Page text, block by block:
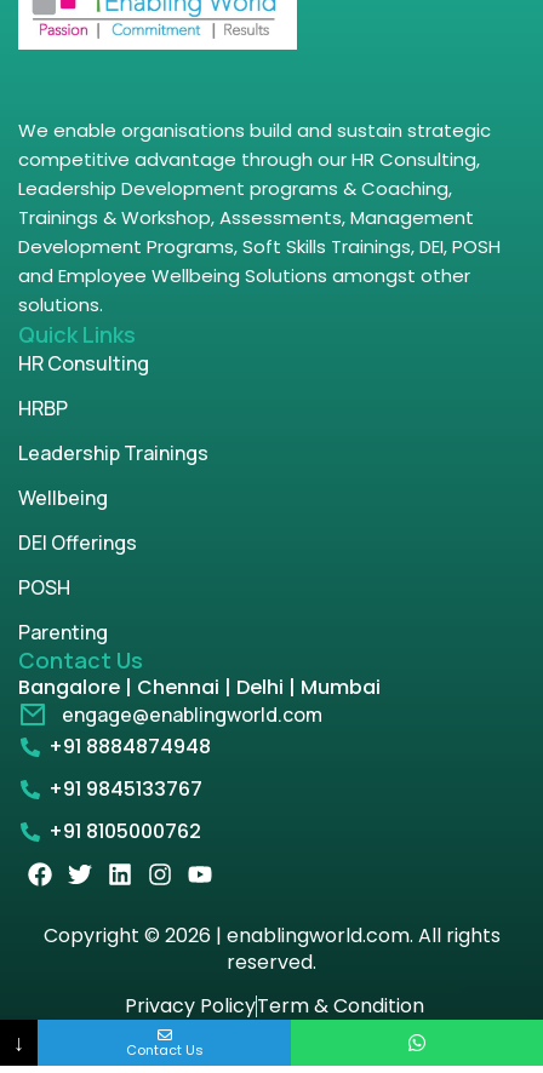
We enable organisations build and sustain strategic
competitive advantage through our HR Consulting,
Leadership Development programs & Coaching,
Trainings & Workshop, Assessments, Management
Development Programs, Soft Skills Trainings, DEI, POSH
and Employee Wellbeing Solutions amongst other
solutions.
Quick Links
HR Consulting
HRBP
Leadership Trainings
Wellbeing
DEI Offerings
POSH
Parenting
Contact Us
Bangalore | Chennai | Delhi | Mumbai
engage@enablingworld.com
+91 8884874948
+91 9845133767
+91 8105000762
Copyright © 2026 | enablingworld.com. All rights
reserved.
Privacy PolicyTerm & Condition
↓ Contact Us